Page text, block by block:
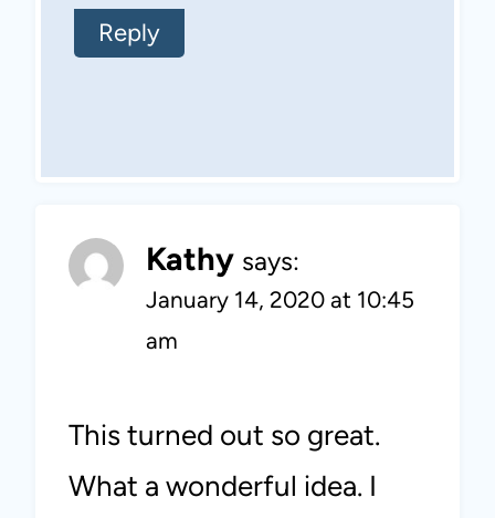
Reply
Kathy says:
January 14, 2020 at 10:45
am
This turned out so great.
What a wonderful idea. I